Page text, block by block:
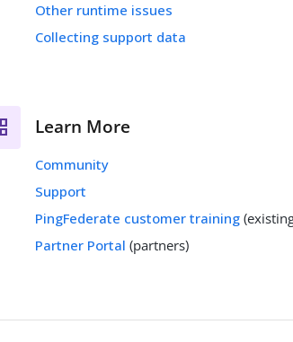
Other runtime issues
Collecting support data
Learn More
Community
Support
PingFederate customer training
Partner Portal (partners)